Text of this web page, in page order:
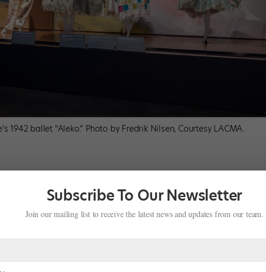
1942 ballet “Aleko.” Photo by Fredrik Nilsen, Courtesy LACMA.
Theatre (now American Ballet Theatre). Based on the poemThe
by Leonide Massine, with music by Tchaikovsky. The
falls in love with the gypsy girl Zymphira, yet eventually kills her.
York City union regulations wouldn’t allow Chagall to paint his
while his wife worked on the costumes, which he finished
the costumes for
Subscribe To Our Newsletter
Join our mailing list to receive the latest news and updates from our team.